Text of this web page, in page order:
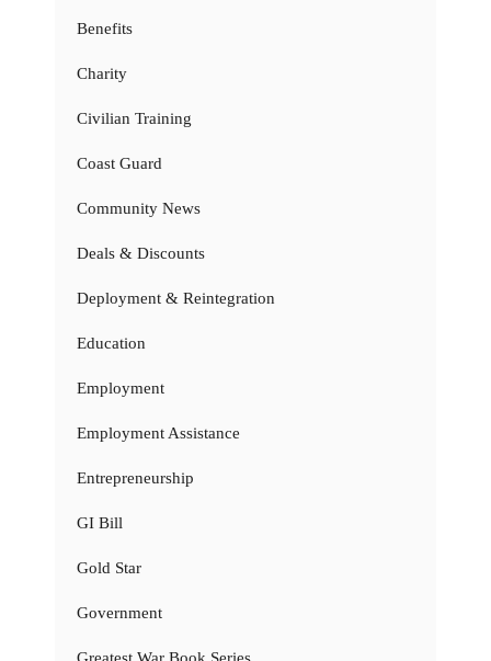
Benefits
Charity
Civilian Training
Coast Guard
Community News
Deals & Discounts
Deployment & Reintegration
Education
Employment
Employment Assistance
Entrepreneurship
GI Bill
Gold Star
Government